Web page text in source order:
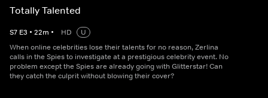
Totally Talented
S7 E3 • 22m • HD
U
When online celebrities lose their talents for no reason, Zerlina
calls in the Spies to investigate at a prestigious celebrity event. No
problem except the Spies are already going with Glitterstar! Can
they catch the culprit without blowing their cover?